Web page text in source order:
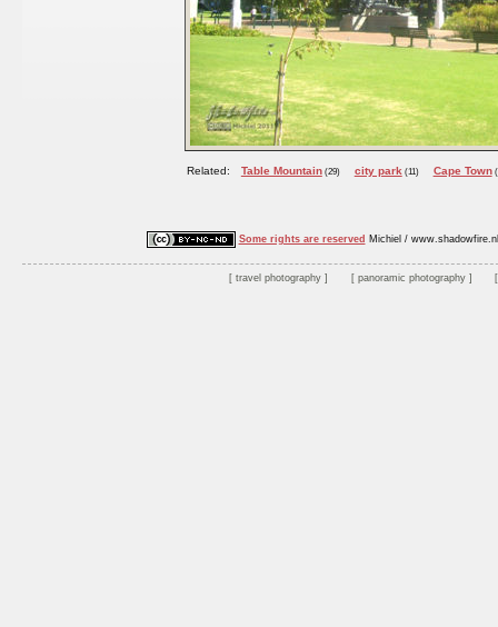
Related: Table Mountain(29) city park(11) Cape Town
Some rights are reserved Michiel / www.shadowfire.nl
travel photography panoramic photography